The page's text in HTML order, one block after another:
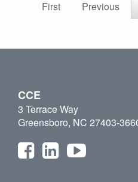
First
Previous
CCE
3 Terrace Way
Greensboro, NC 27403-